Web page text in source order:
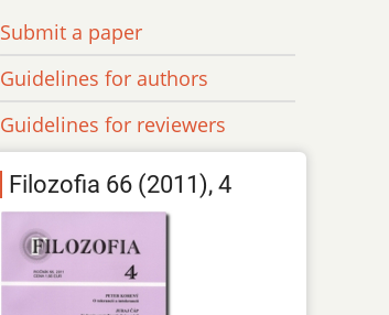
Submit a paper
Guidelines for authors
Guidelines for reviewers
Filozofia 66 (2011), 4